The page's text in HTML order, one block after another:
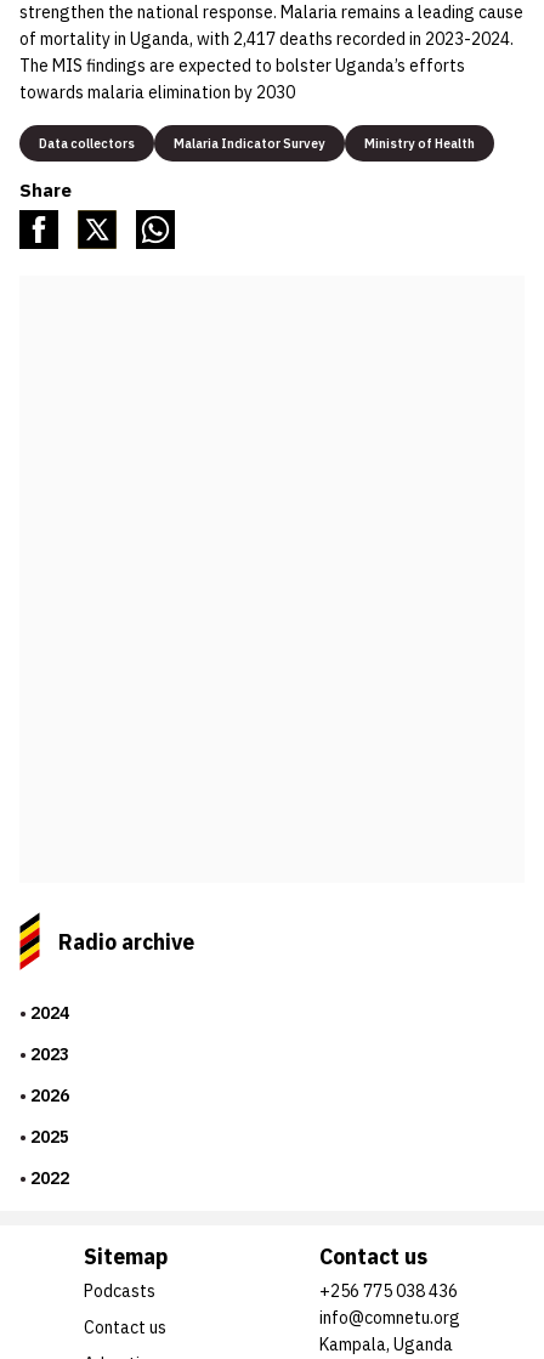
strengthen the national response. Malaria remains a leading cause
of mortality in Uganda, with 2,417 deaths recorded in 2023-2024.
The MIS findings are expected to bolster Uganda’s efforts
towards malaria elimination by 2030
Data collectors Malaria Indicator Survey Ministry of Health
Share
Radio archive
2024
2023
2026
2025
2022
Sitemap
Podcasts
Contact us
Contact us
+256 775 038 436
info@comnetu.org
Kampala, Uganda